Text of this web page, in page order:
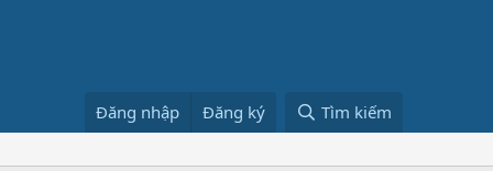
Đăng nhập Đăng ký Tìm kiếm